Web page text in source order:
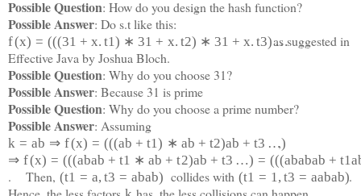
Possible Question: How do you design the hash function?
Possible Answer: Do s.t like this:
f(x) = (((31 + x. t1) ∗ 31 + x. t2) ∗ 31 + x. t3) …
as suggested in
Effective Java by Joshua Bloch.
Possible Question: Why do you choose 31?
Possible Answer: Because 31 is prime
Possible Question: Why do you choose a prime number?
Possible Answer: Assuming
k = ab ⇒ f(x) = (((ab + t1) ∗ ab + t2)ab + t3 …)
,
⇒ f(x) = (((abab + t1 ∗ ab + t2)ab + t3 …) = (((ababab + t1a
. Then, (t1 = a, t3 = abab) collides with (t1 = 1, t3 = aabab).